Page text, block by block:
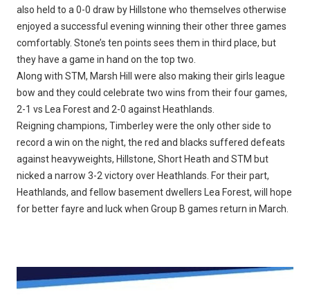
also held to a 0-0 draw by Hillstone who themselves otherwise
enjoyed a successful evening winning their other three games
comfortably. Stone’s ten points sees them in third place, but
they have a game in hand on the top two.
Along with STM, Marsh Hill were also making their girls league
bow and they could celebrate two wins from their four games,
2-1 vs Lea Forest and 2-0 against Heathlands.
Reigning champions, Timberley were the only other side to
record a win on the night, the red and blacks suffered defeats
against heavyweights, Hillstone, Short Heath and STM but
nicked a narrow 3-2 victory over Heathlands. For their part,
Heathlands, and fellow basement dwellers Lea Forest, will hope
for better fayre and luck when Group B games return in March.